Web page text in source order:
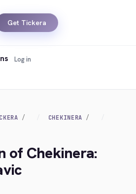
Get Tickera
Log in
CHEKINERA
of Chekinera: